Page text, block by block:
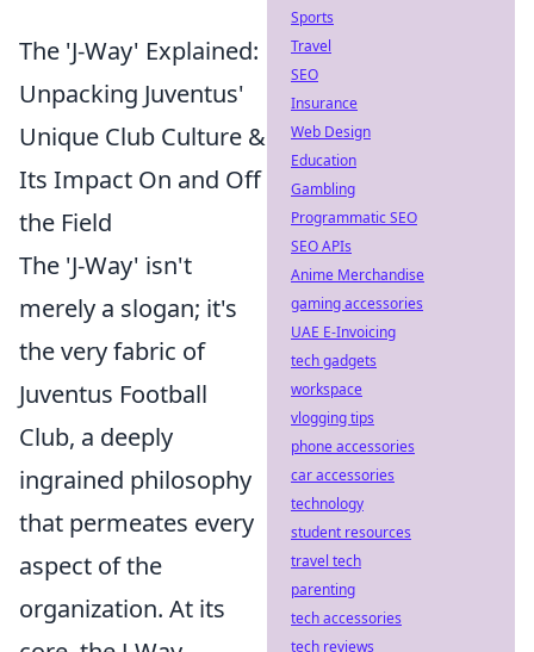
The 'J-Way' Explained:
Unpacking Juventus'
Unique Club Culture &
Its Impact On and Off
the Field
The 'J-Way' isn't
merely a slogan; it's
the very fabric of
Juventus Football
Club, a deeply
ingrained philosophy
that permeates every
aspect of the
organization. At its
Sports
Travel
SEO
Insurance
Web Design
Education
Gambling
Programmatic SEO
SEO APIs
Anime Merchandise
gaming accessories
UAE E-Invoicing
tech gadgets
workspace
vlogging tips
phone accessories
car accessories
technology
student resources
travel tech
parenting
tech accessories
tech reviews